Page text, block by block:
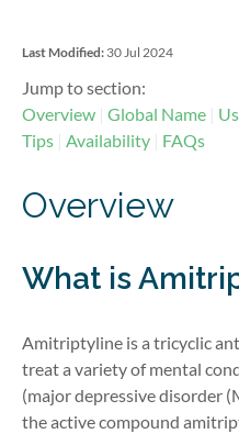
Last Modified: 30 Jul 2024
Jump to section:
Overview Global Name
Tips
Availability FAQs
Overview
What is
Amitriptyline is a tricyclic
treat a variety of mental
(major depressive disorder
the active compound